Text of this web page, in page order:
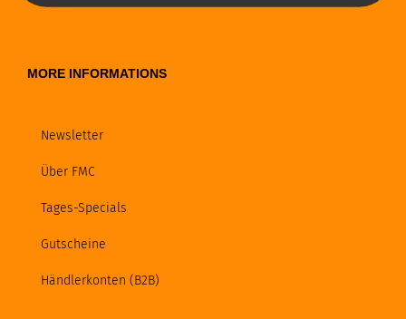
MORE INFORMATIONS
Newsletter
Über FMC
Tages-Specials
Gutscheine
Händlerkonten (B2B)